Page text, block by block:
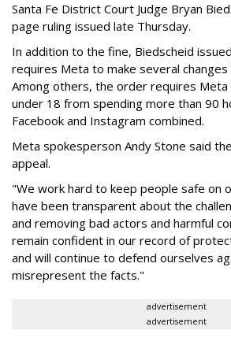
Santa Fe District Court Judge Bryan
page ruling issued late Thursday.
In addition to the fine, Biedscheid
requires Meta to make several
Among others, the order requires
under 18 from spending more than 90
Facebook and Instagram combined.
Meta spokesperson Andy Stone said
appeal.
"We work hard to keep people safe on
have been transparent about the
and removing bad actors and harmful
remain confident in our record of
and will continue to defend ourselves
misrepresent the facts."
advertisement
advertisement